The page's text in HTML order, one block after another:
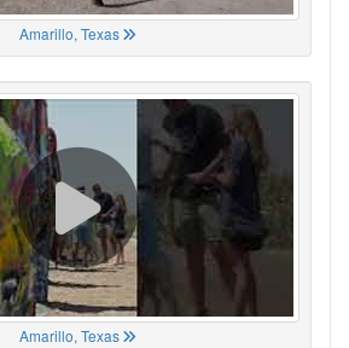
Amarillo, Texas
Amarillo, Texas